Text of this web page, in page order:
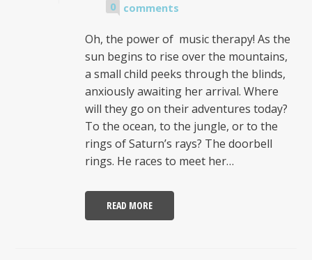
0 comments
Oh, the power of music therapy! As the
sun begins to rise over the mountains,
a small child peeks through the blinds,
anxiously awaiting her arrival. Where
will they go on their adventures today?
To the ocean, to the jungle, or to the
rings of Saturn’s rays? The doorbell
rings. He races to meet her…
READ MORE